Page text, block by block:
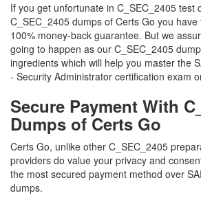
If you get unfortunate in C_SEC_2405 test
C_SEC_2405 dumps of Certs Go you
100% money-back guarantee. But we
going to happen as our C_SEC_2405
ingredients which will help you master the
- Security Administrator certification exam
Secure Payment With
Dumps of Certs Go
Certs Go, unlike other C_SEC_2405
providers do value your privacy and
the most secured payment method over
dumps.